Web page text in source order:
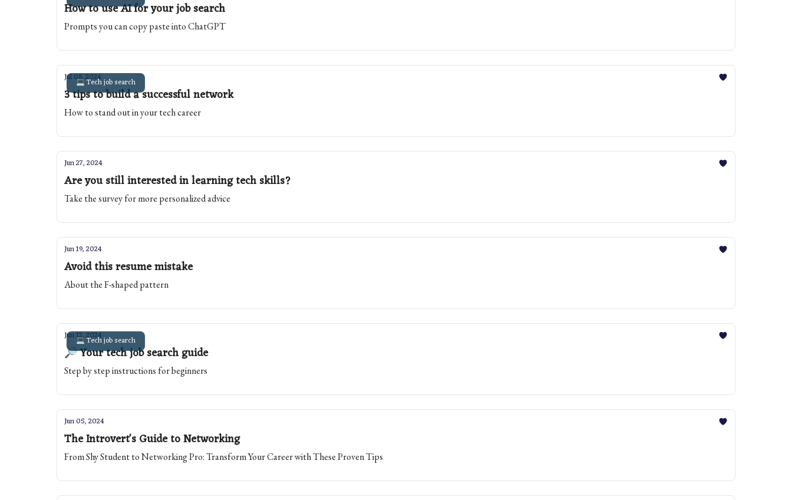
How to use AI for your job search
Prompts you can copy paste into ChatGPT
💻 Tech job search
Jul 08, 2024
3 tips to build a successful network
How to stand out in your tech career
Jun 27, 2024
Are you still interested in learning tech skills?
Take the survey for more personalized advice
Jun 19, 2024
Avoid this resume mistake
About the F-shaped pattern
💻 Tech job search
Jun 12, 2024
🔎 Your tech job search guide
Step by step instructions for beginners
Jun 05, 2024
The Introvert's Guide to Networking
From Shy Student to Networking Pro: Transform Your Career with These Proven Tips